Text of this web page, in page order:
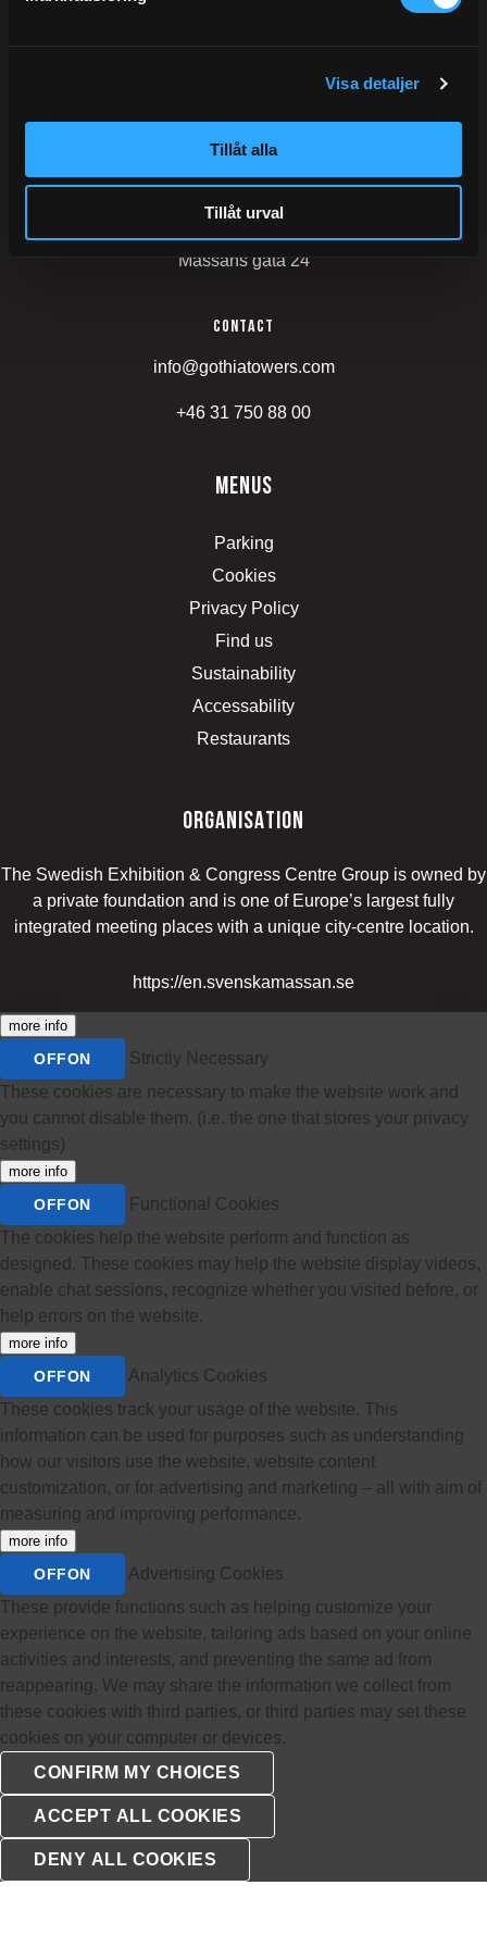
Visa detaljer
Tillåt alla
Tillåt urval
Visiting address
Mässans gata 24
Contact
info@gothiatowers.com
+46 31 750 88 00
menus
Parking
Cookies
Privacy Policy
Find us
Sustainability
Accessability
Restaurants
organisation
The Swedish Exhibition & Congress Centre Group is owned by
a private foundation and is one of Europe’s largest fully
integrated meeting places with a unique city-centre location.
https://en.svenskamassan.se
more info
OFFON
Strictly Necessary
These cookies are necessary to make the website work and
you cannot disable them. (i.e. the one that stores your privacy
settings)
more info
OFFON
Functional Cookies
The cookies help the website perform and function as
designed. These cookies may help the website display videos,
enable chat sessions, recognize whether you visited before, or
help errors on the website.
more info
OFFON
Analytics Cookies
These cookies track your usage of the website. This
information can be used for purposes such as understanding
how our visitors use the website, website content
customization, or for advertising and marketing – all with aim of
measuring and improving performance.
more info
OFFON
Advertising Cookies
These provide functions such as helping customize your
experience on the website, tailoring ads based on your online
activities and interests, and preventing the same ad from
reappearing. We may share the information we collect from
these cookies with third parties, or third parties may set these
cookies on your computer or devices.